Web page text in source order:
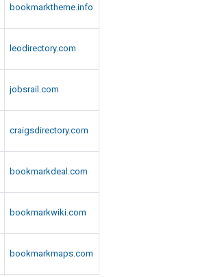
bookmarktheme.info
leodirectory.com
jobsrail.com
craigsdirectory.com
bookmarkdeal.com
bookmarkwiki.com
bookmarkmaps.com